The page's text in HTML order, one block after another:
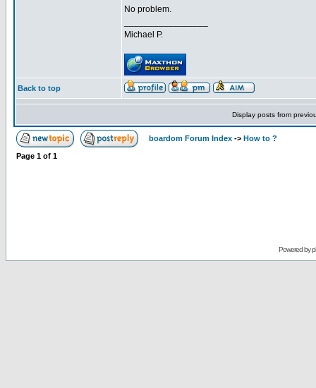
No problem.
Michael P.
Back to top
Display posts from
boardom Forum Index -> How to ?
Page 1 of 1
Powered by